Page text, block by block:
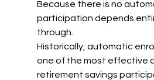
Because there is no
participation depends
through.
Historically, automatic
one of the most effective
retirement savings